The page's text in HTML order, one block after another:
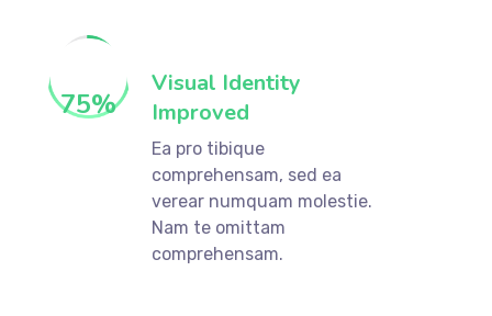
75%
Visual Identity
Improved
Ea pro tibique
comprehensam, sed ea
verear numquam molestie.
Nam te omittam
comprehensam.